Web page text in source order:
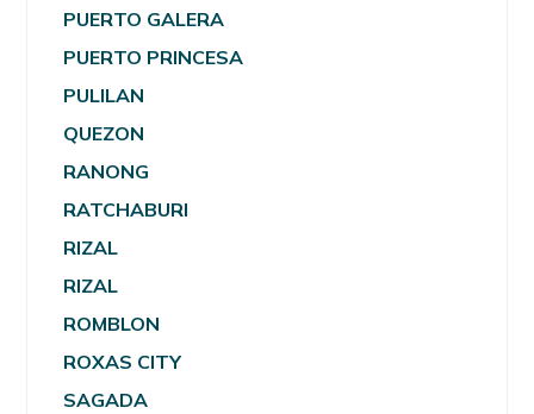
PUERTO GALERA
PUERTO PRINCESA
PULILAN
QUEZON
RANONG
RATCHABURI
RIZAL
RIZAL
ROMBLON
ROXAS CITY
SAGADA